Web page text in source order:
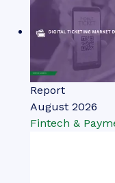
Report
August 2026
Fintech &